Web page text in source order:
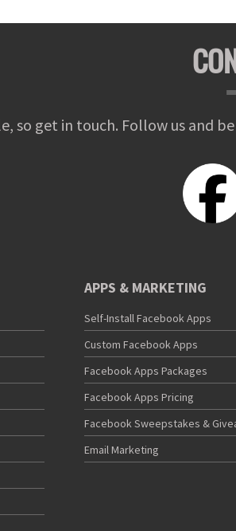
so get in touch. Follow us and
APPS & MARKETING
Self-Install Facebook Apps
Custom Facebook Apps
Facebook Apps Packages
Facebook Apps Pricing
Facebook Sweepstakes &
Email Marketing